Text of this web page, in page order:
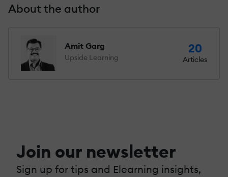
About the author
Amit Garg
Upside Learning
20
Articles
Join our newsletter
Sign up for tips and Elearning insights,